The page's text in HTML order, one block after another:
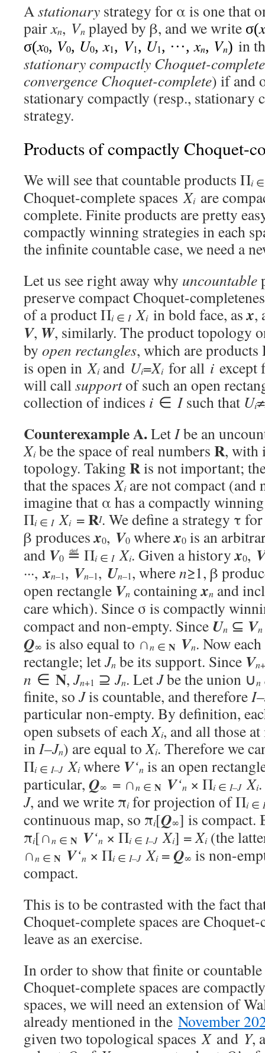
Astationary strategy for α is one that
pairxn, Vn played by β, and we write σ(x
σ(x0, V0, U0,x1, V1, U1, ···,xn, Vn) in
stationary compactly Choquet-complete
convergence Choquet-complete) if and
stationary compactly (resp., stationary
strategy.
Products of compactly Choquet-
We will see that countable products Πi
Choquet-complete spacesXiare
complete. Finite products are pretty
compactly winning strategies in each
the infinite countable case, we need a
Let us see right away why uncountable
preserve compact Choquet-
of a product Πi∈ I Xiin bold face, asx,
V, W, similarly. The product topology
by open rectangles, which are products
is open inXiand Ui=Xifor all i except
will callsupportof such an open
collection of indices i ∈ Isuch that Ui≠
Counterexample A.LetIbe an
Xibe the space of real numbers R, with
topology. Taking Ris not important;
that the spacesXiare not compact (and
imagine that α has a compactly
Πi∈ I Xi=RI. We define a strategy τ
β producesx0, V0 wherex0 is an
and V0 ≝ Πi∈ I Xi. Given a historyx0,
···,xn–1, Vn–1, Un–1, wheren≥1, β
open rectangle Vn containingxn and
care which). Since σ is compactly
compact and non-empty. Since Un ⊆ Vn
Q∞ is also equal to ∩n ∈ N Vn. Now each
rectangle; letJn be its support. Since Vn
n ∈ N, Jn+1 ⊇ Jn. LetJbe the union ∪n
finite, so Jis countable, and therefore
particular non-empty. By definition,
open subsets of eachXi, and all those
inI–Jn) are equal toXi. Therefore we
Πi∈ I–J Xiwhere V‘n is an open
particular, Q∞ = ∩n ∈ N V‘n × Πi∈ I–J Xi
J, and we write πifor projection of Πi∈ I
continuous map, so πi[Q∞] is compact.
πi[∩n ∈ N V‘n × Πi∈ I–J Xi] =Xi(the
∩n ∈ N V‘n × Πi∈ I–J Xi=Q∞ is non-
compact.
This is to be contrasted with the fact
Choquet-complete spaces are
leave as an exercise.
In order to show that finite or
Choquet-complete spaces are
spaces, we will need an extension of
already mentioned in the November
given two topological spacesXand Y,